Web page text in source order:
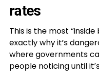
rates
This is the most
exactly why it’s
where governments
people noticing until